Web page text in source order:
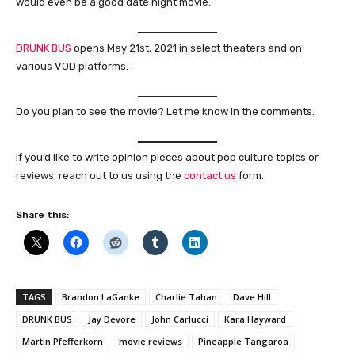
DRUNK BUS opens May 21st, 2021 in select theaters and on
various VOD platforms.
Do you plan to see the movie? Let me know in the comments.
If you’d like to write opinion pieces about pop culture topics or
reviews, reach out to us using the contact us form.
Share this:
TAGS Brandon LaGanke Charlie Tahan
Dave Hill
DRUNK BUS
Jay Devore John Carlucci
Kara Hayward
Martin Pfefferkorn
movie reviews Pineapple Tangaroa